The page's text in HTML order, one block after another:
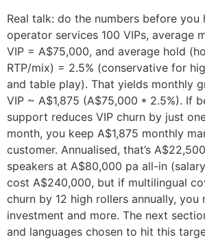
Real talk: do the numbers before you
operator services 100 VIPs, average
VIP = A$75,000, and average hold
RTP/mix) = 2.5% (conservative for
and table play). That yields monthly
VIP ~ A$1,875 (A$75,000 * 2.5%). If
support reduces VIP churn by just
month, you keep A$1,875 monthly
customer. Annualised, that’s
speakers at A$80,000 pa all-in
cost A$240,000, but if multilingual
churn by 12 high rollers annually, you
investment and more. The next
and languages chosen to hit this